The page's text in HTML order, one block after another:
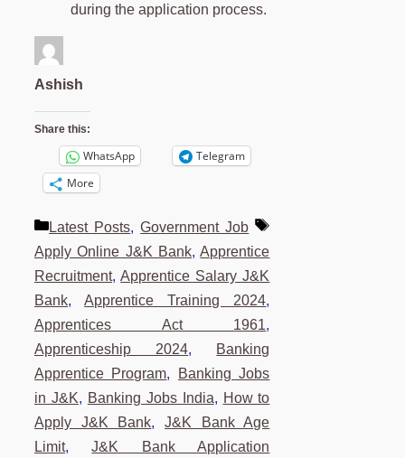
during the application process.
Ashish
Share this:
WhatsApp
Telegram
More
Categories
Latest Posts,Government Job
Tags
Apply Online J&K Bank,Apprentice
Recruitment,Apprentice Salary J&K
Bank,Apprentice Training 2024,
Apprentices Act 1961,
Apprenticeship 2024, Banking
Apprentice Program,
Banking Jobs
in J&K, Banking Jobs India, How to
Apply J&K Bank,J&K Bank Age
Limit,J&K Bank Application